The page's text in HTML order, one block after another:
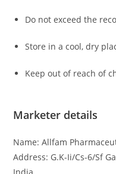
Do not exceed the
Store in a cool, dry
Keep out of reach of
Marketer details
Name: Allfam
Address: G.K-Ii/Cs-6/Sf